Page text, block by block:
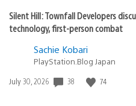
Silent Hill: Townfall Developers
technology, first-person combat
Sachie Kobari
PlayStation.Blog Japan
Date
July 30, 2026 38 74